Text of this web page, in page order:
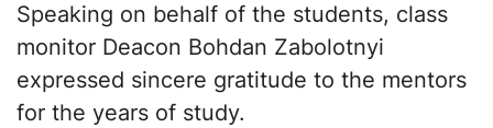
Speaking on behalf of the students, class
monitor Deacon Bohdan Zabolotnyi
expressed sincere gratitude to the mentors
for the years of study.